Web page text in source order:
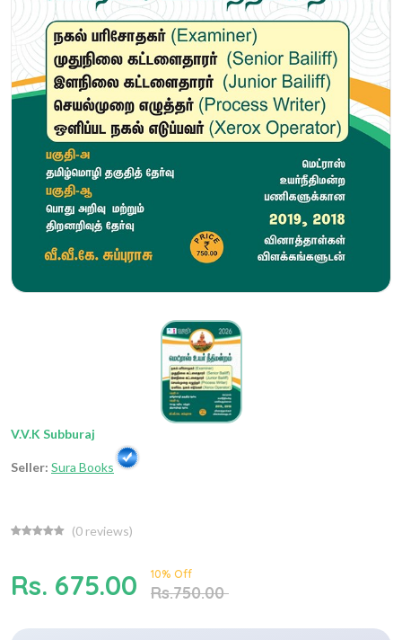
V.V.K Subburaj
Seller: Sura Books
(0 reviews)
Rs. 675.00 10% Off
Rs.750.00